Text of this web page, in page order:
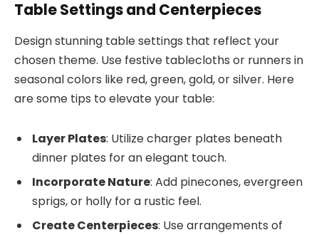
Table Settings and Centerpieces
Design stunning table settings that reflect your
chosen theme. Use festive tablecloths or runners in
seasonal colors like red, green, gold, or silver. Here
are some tips to elevate your table:
Layer Plates: Utilize charger plates beneath
dinner plates for an elegant touch.
Incorporate Nature: Add pinecones, evergreen
sprigs, or holly for a rustic feel.
Create Centerpieces: Use arrangements of